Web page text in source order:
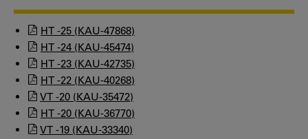
HT -25 (KAU-47868)
HT -24 (KAU-45474)
HT -23 (KAU-42735)
HT -22 (KAU-40268)
VT -20 (KAU-35472)
HT -20 (KAU-36770)
VT -19 (KAU-33340)